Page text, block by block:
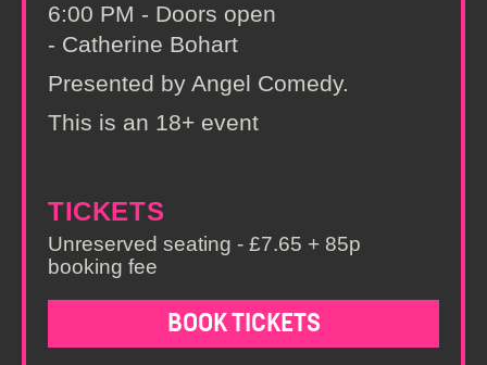
6:00 PM - Doors open
- Catherine Bohart
Presented by Angel Comedy.
This is an 18+ event
TICKETS
Unreserved seating - £7.65 + 85p
booking fee
BOOK TICKETS